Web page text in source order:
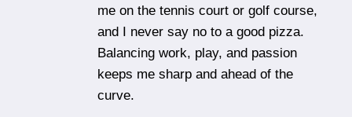
me on the tennis court or golf course,
and I never say no to a good pizza.
Balancing work, play, and passion
keeps me sharp and ahead of the
curve.